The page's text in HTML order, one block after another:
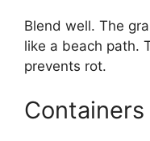
Blend well. The
like a beach path.
prevents rot.
Containers